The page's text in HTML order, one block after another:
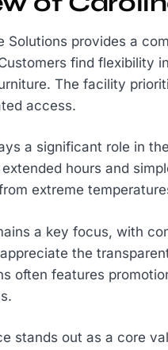
Solutions provides a
find flexibility
The facility
access.
a significant role in
hours and
extreme
a key focus, with
the
often features
stands out as a core